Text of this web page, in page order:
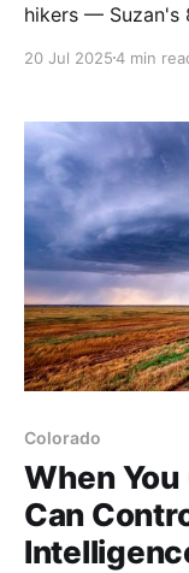
hikers — Suzan's
check off state
20 Jul 20254 min
Colorado
When
Can